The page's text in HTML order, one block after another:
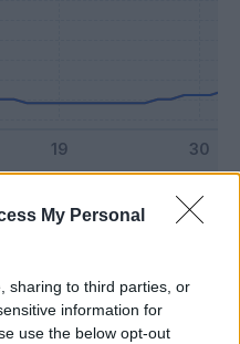
My Personal
sharing to third parties, or
information for
use the below opt-out
Titolare 20 - 52